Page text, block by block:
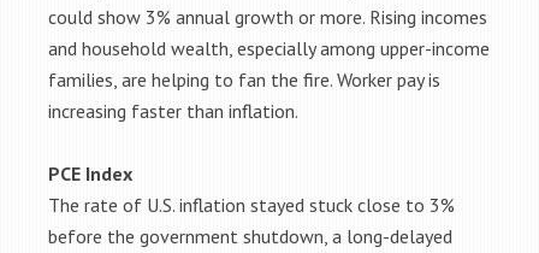
could show 3% annual growth or more. Rising incomes
and household wealth, especially among upper-income
families, are helping to fan the fire. Worker pay is
increasing faster than inflation.
PCE Index
The rate of U.S. inflation stayed stuck close to 3%
before the government shutdown, a long-delayed